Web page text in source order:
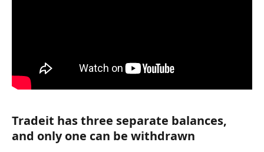
Tradeit has three separate balances,
and only one can be withdrawn